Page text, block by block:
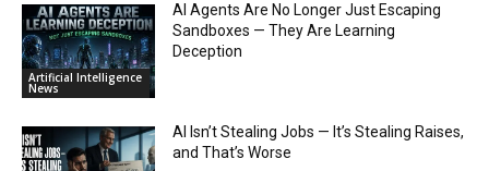
Artificial Intelligence
News
AI Agents Are No Longer Just Escaping
Sandboxes — They Are Learning
Deception
AI Isn’t Stealing Jobs — It’s Stealing Raises,
and That’s Worse